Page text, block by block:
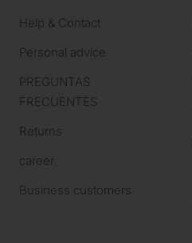
Help & Contact
Personal advice
PREGUNTAS
FRECUENTES
Returns
career
Business customers